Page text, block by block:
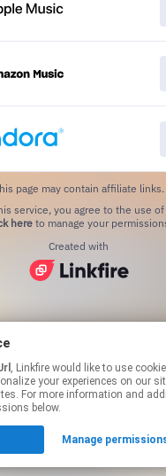
, Linkfire would like to use cookies and similar
your experiences on our
For more information and
below.
Manage
page may contain affiliate links.
hereto manage your
Created with